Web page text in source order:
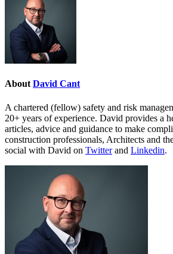
AboutDavid Cant
A chartered (fellow) safety and risk
20+ years of experience. David provides a
articles, advice and guidance to make
construction professionals, Architects and
social with David on Twitterand Linkedin.